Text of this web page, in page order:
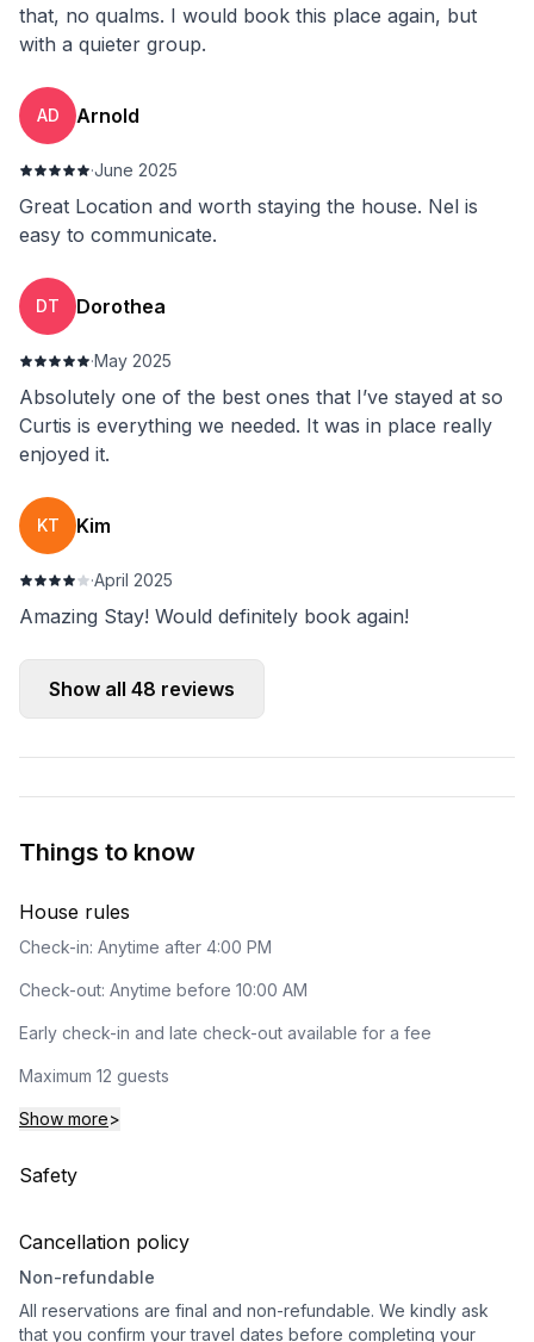
that, no qualms. I would book this place again, but
with a quieter group.
AD Arnold
·June 2025
Great Location and worth staying the house. Nel is
easy to communicate.
DT Dorothea
·May 2025
Absolutely one of the best ones that I’ve stayed at so
Curtis is everything we needed. It was in place really
enjoyed it.
KT Kim
·April 2025
Amazing Stay! Would definitely book again!
Show all 48 reviews
Things to know
House rules
Check-in: Anytime after 4:00 PM
Check-out: Anytime before 10:00 AM
Early check-in and late check-out available for a fee
Maximum 12 guests
Show more>
Safety
Cancellation policy
Non-refundable
All reservations are final and non-refundable. We kindly ask
that you confirm your travel dates before completing your